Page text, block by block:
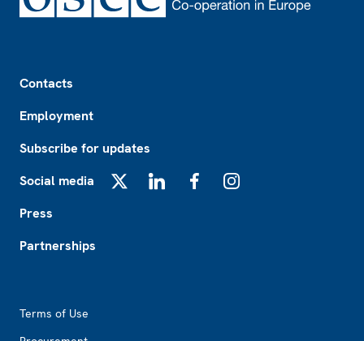
Contacts
Employment
Subscribe for updates
Social media
Press
Partnerships
Terms of Use